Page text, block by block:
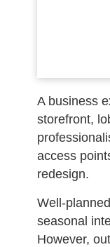
A business
storefront,
access
redesign.
Well-
seasonal
However,